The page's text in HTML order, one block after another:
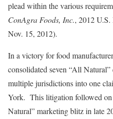
plead within the various
ConAgra Foods, Inc., 2012
Nov. 15, 2012).
In a victory for food
consolidated seven “All Natural”
multiple jurisdictions into one
York. This litigation followed on
Natural” marketing blitz in late